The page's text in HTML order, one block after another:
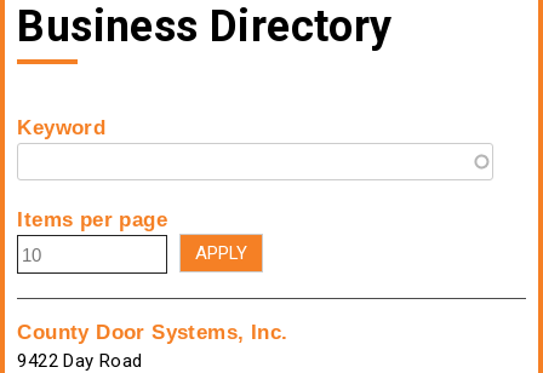
Business Directory
Keyword
Items per page
County Door Systems, Inc.
9422 Day Road